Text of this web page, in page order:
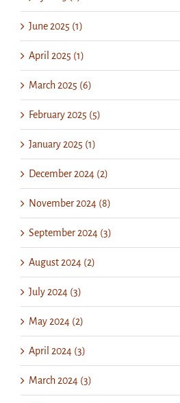
June 2025 (1)
April 2025 (1)
March 2025 (6)
February 2025 (5)
January 2025 (1)
December 2024 (2)
November 2024 (8)
September 2024 (3)
August 2024 (2)
July 2024 (3)
May 2024 (2)
April 2024 (3)
March 2024 (3)